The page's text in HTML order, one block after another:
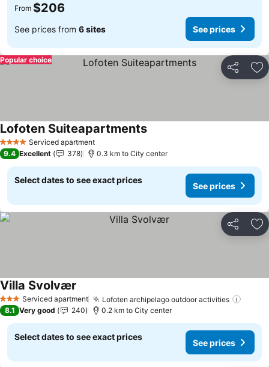
From $206
See prices from 6 sites See prices
Share
Popular choice
4 Stars Serviced apartment
Lofoten Suiteapartments
9.4 Excellent 378 0.3 km to City center
Select dates to see exact prices
See prices
Share
3 StarsServiced apartment Lofoten archipelago outdoor activities
Villa Svolvær
8.1 Very good 240 0.2 km to City center
Select dates to see exact prices
See prices